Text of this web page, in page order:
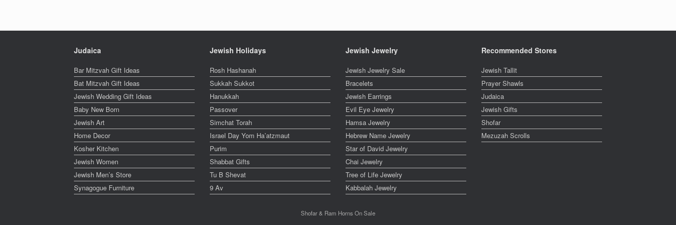
Judaica
Bar Mitzvah Gift Ideas
Bat Mitzvah Gift Ideas
Jewish Wedding Gift Ideas
Baby New Born
Jewish Art
Home Decor
Kosher Kitchen
Jewish Women
Jewish Men’s Store
Synagogue Furniture
Jewish Holidays
Rosh Hashanah
Sukkah Sukkot
Hanukkah
Passover
Simchat Torah
Israel Day Yom Ha’atzmaut
Purim
Shabbat Gifts
Tu B Shevat
9 Av
Jewish Jewelry
Jewish Jewelry Sale
Bracelets
Jewish Earrings
Evil Eye Jewelry
Hamsa Jewelry
Hebrew Name Jewelry
Star of David Jewelry
Chai Jewelry
Tree of Life Jewelry
Kabbalah Jewelry
Recommended Stores
Jewish Tallit
Prayer Shawls
Judaica
Jewish Gifts
Shofar
Mezuzah Scrolls
Shofar & Ram Horns On Sale